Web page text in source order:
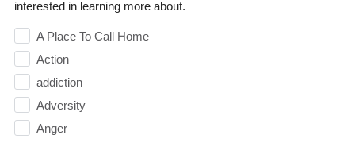
interested in learning more about.
A Place To Call Home
Action
addiction
Adversity
Anger